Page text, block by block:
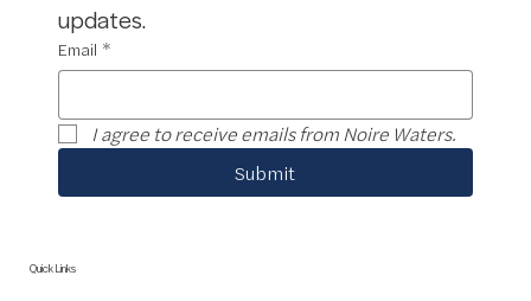
updates.
Email *
I agree to receive emails from Noire Waters.
Submit
Quick Links